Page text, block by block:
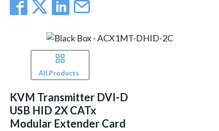
Commercial Integrator
Integrators and Partners
My-iQ Companies
All Products
KVM Transmitter DVI-D
USB HID 2X CATx
Modular Extender Card